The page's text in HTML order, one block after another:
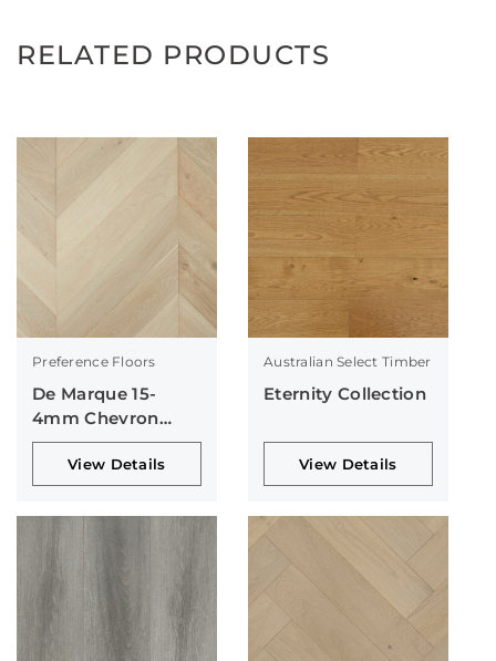
RELATED PRODUCTS
Preference Floors
De Marque 15-
4mm Chevron
Collection
View Details
Australian Select Timber
Eternity Collection
View Details